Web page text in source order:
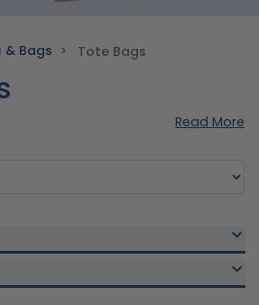
& Bags Tote Bags
Read More